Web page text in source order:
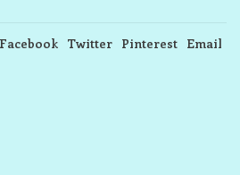
Facebook Twitter Pinterest Email